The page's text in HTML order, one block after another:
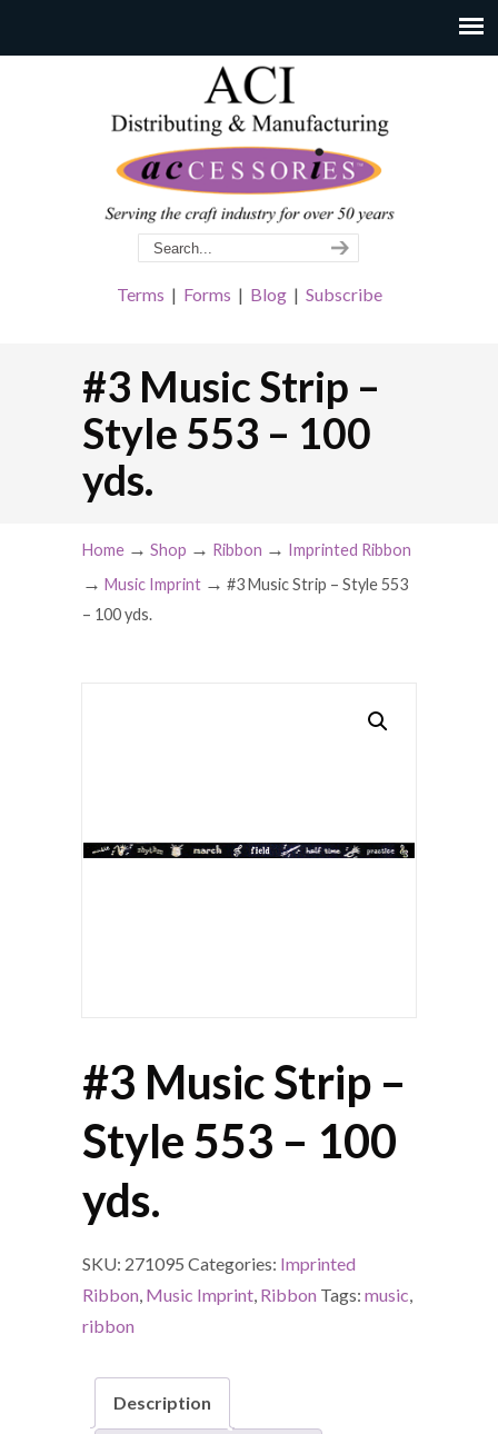
Terms | Forms | Blog| Subscribe
#3 Music Strip –
Style 553 – 100
yds.
Home → Shop → Ribbon → Imprinted Ribbon
→ Music Imprint → #3 Music Strip – Style 553
– 100 yds.
#3 Music Strip –
Style 553 – 100
yds.
SKU: 271095 Categories: Imprinted
Ribbon, Music Imprint, Ribbon Tags: music,
ribbon
Description